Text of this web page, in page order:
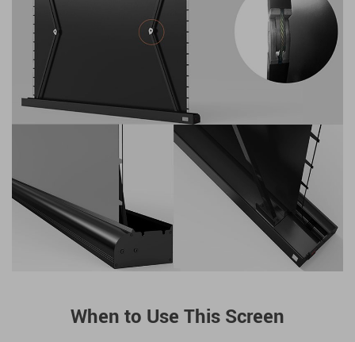
When to Use This Screen